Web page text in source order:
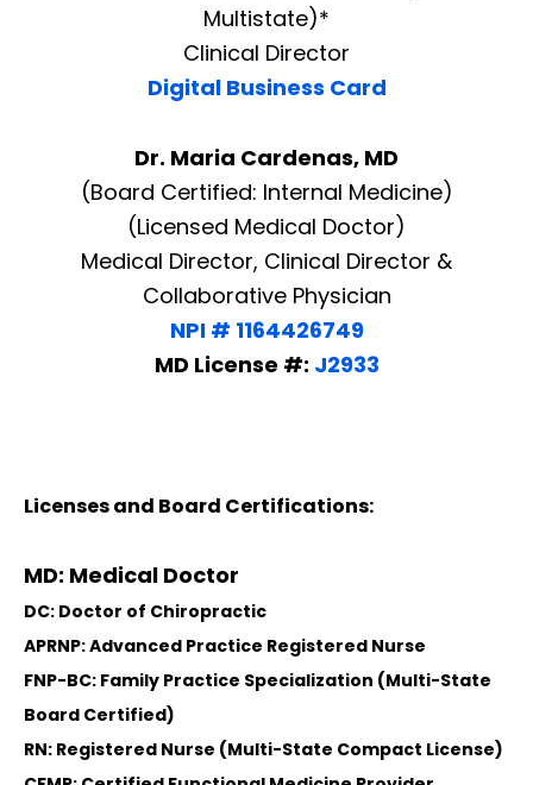
Multistate)*
Clinical Director
Digital Business Card
Dr. Maria Cardenas, MD
(Board Certified: Internal Medicine)
(Licensed Medical Doctor)
Medical Director, Clinical Director &
Collaborative Physician
NPI # 1164426749
MD License #: J2933
Licenses and Board Certifications:
MD: Medical Doctor
DC: Doctor of Chiropractic
APRNP: Advanced Practice Registered Nurse
FNP-BC: Family Practice Specialization (Multi-State
Board Certified)
RN: Registered Nurse (Multi-State Compact License)